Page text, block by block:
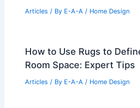
Articles / By E-A-A / Home Design
How to Use Rugs to
Room Space: Expert Tips
Articles / By E-A-A / Home Design